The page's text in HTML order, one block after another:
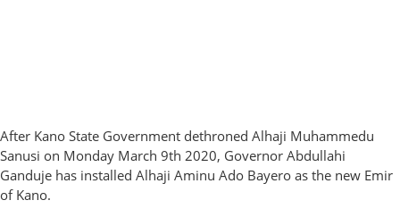
After Kano State Government dethroned Alhaji Muhammedu
Sanusi on Monday March 9th 2020, Governor Abdullahi
Ganduje has installed Alhaji Aminu Ado Bayero as the new Emir
of Kano.